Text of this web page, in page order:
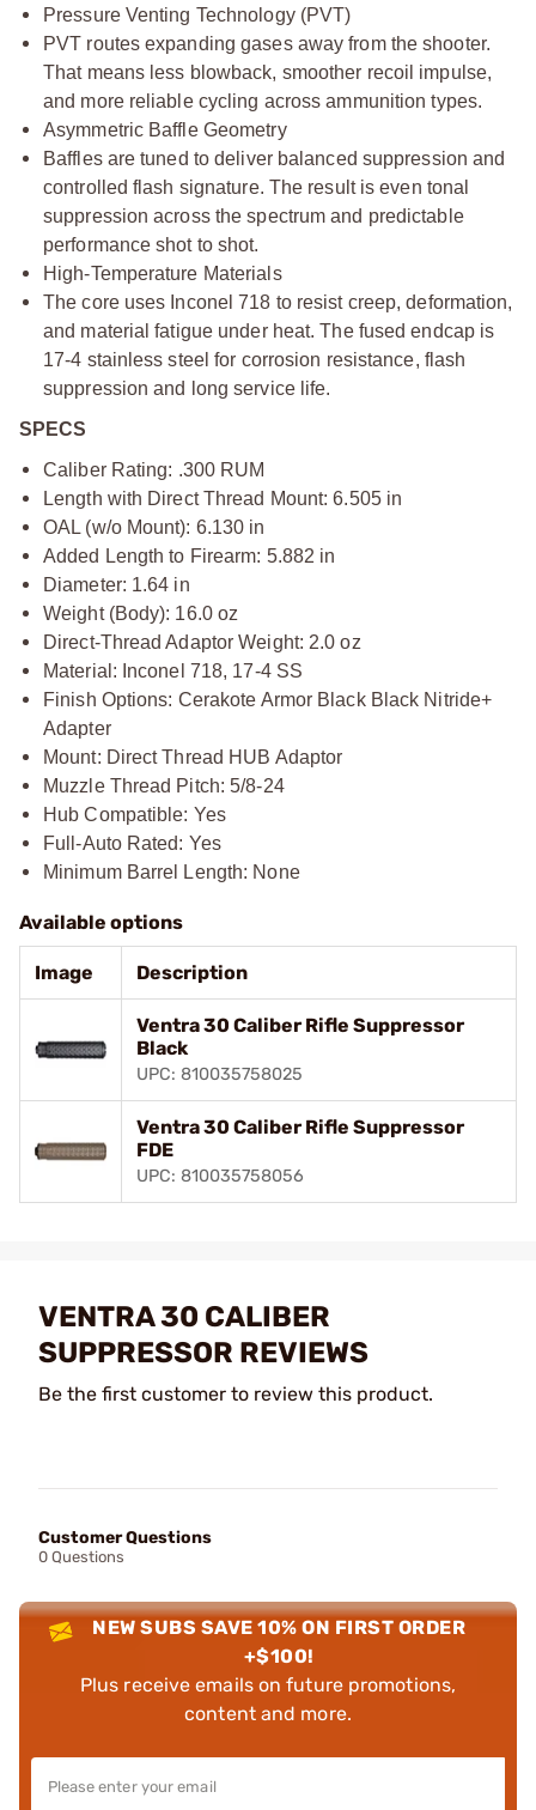
Pressure Venting Technology (PVT)
PVT routes expanding gases away from the shooter.
That means less blowback, smoother recoil impulse,
and more reliable cycling across ammunition types.
Asymmetric Baffle Geometry
Baffles are tuned to deliver balanced suppression and
controlled flash signature. The result is even tonal
suppression across the spectrum and predictable
performance shot to shot.
High-Temperature Materials
The core uses Inconel 718 to resist creep, deformation,
and material fatigue under heat. The fused endcap is
17-4 stainless steel for corrosion resistance, flash
suppression and long service life.
SPECS
Caliber Rating: .300 RUM
Length with Direct Thread Mount: 6.505 in
OAL (w/o Mount): 6.130 in
Added Length to Firearm: 5.882 in
Diameter: 1.64 in
Weight (Body): 16.0 oz
Direct-Thread Adaptor Weight: 2.0 oz
Material: Inconel 718, 17-4 SS
Finish Options: Cerakote Armor Black Black Nitride+
Adapter
Mount: Direct Thread HUB Adaptor
Muzzle Thread Pitch: 5/8-24
Hub Compatible: Yes
Full-Auto Rated: Yes
Minimum Barrel Length: None
Available options
Image Description
Ventra 30 Caliber Rifle Suppressor
Black
UPC: 810035758025
Ventra 30 Caliber Rifle Suppressor
FDE
UPC: 810035758056
VENTRA 30 CALIBER
SUPPRESSOR REVIEWS
Be the first customer to review this product.
Customer Questions
0 Questions
NEW SUBS SAVE 10% ON FIRST ORDER
+$100!
Plus receive emails on future promotions,
content and more.